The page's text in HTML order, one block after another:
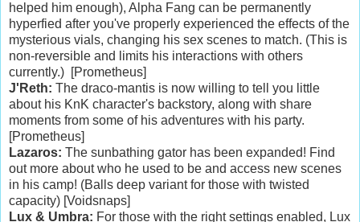
helped him enough), Alpha Fang can be permanently
hyperfied after you've properly experienced the effects of the
mysterious vials, changing his sex scenes to match. (This is
non-reversible and limits his interactions with others
currently.) [Prometheus]
J'Reth: The draco-mantis is now willing to tell you little
about his KnK character's backstory, along with share
moments from some of his adventures with his party.
[Prometheus]
Lazaros: The sunbathing gator has been expanded! Find
out more about who he used to be and access new scenes
in his camp! (Balls deep variant for those with twisted
capacity) [Voidsnaps]
Lux & Umbra: For those with the right settings enabled, Lux